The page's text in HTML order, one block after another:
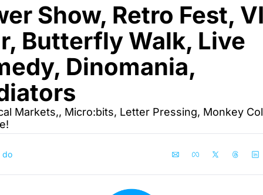
Show, Retro Fest,
Butterfly Walk, Live
Dinomania,
Markets,, Micro:bits, Letter Pressing, Monkey
do